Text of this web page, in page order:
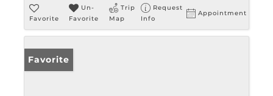
Favorite
Un-
Favorite
Trip
Map
Request
Info
Appointment
Favorite